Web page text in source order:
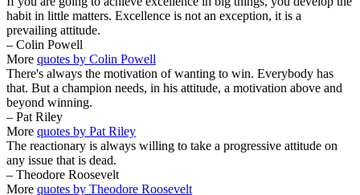
habit in little matters. Excellence is not an exception, it is a
prevailing attitude.
– Colin Powell
More quotes by Colin Powell
There's always the motivation of wanting to win. Everybody has
that. But a champion needs, in his attitude, a motivation above and
beyond winning.
– Pat Riley
More quotes by Pat Riley
The reactionary is always willing to take a progressive attitude on
any issue that is dead.
– Theodore Roosevelt
More quotes by Theodore Roosevelt